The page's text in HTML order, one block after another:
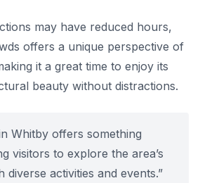
may have reduced hours,
offers a unique perspective of
it a great time to enjoy its
beauty without distractions.
Whitby offers something
visitors to explore the area’s
diverse activities and events.”